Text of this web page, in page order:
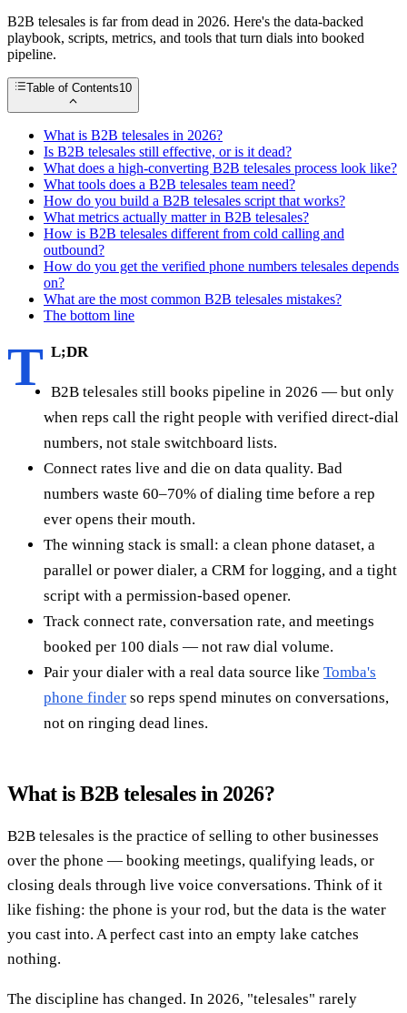
B2B telesales is far from dead in 2026. Here's the data-backed
playbook, scripts, metrics, and tools that turn dials into booked
pipeline.
Table of Contents10
What is B2B telesales in 2026?
Is B2B telesales still effective, or is it dead?
What does a high-converting B2B telesales process look like?
What tools does a B2B telesales team need?
How do you build a B2B telesales script that works?
What metrics actually matter in B2B telesales?
How is B2B telesales different from cold calling and
outbound?
How do you get the verified phone numbers telesales depends
on?
What are the most common B2B telesales mistakes?
The bottom line
T L;DR
B2B telesales still books pipeline in 2026 — but only
when reps call the right people with verified direct-dial
numbers, not stale switchboard lists.
Connect rates live and die on data quality. Bad
numbers waste 60–70% of dialing time before a rep
ever opens their mouth.
The winning stack is small: a clean phone dataset, a
parallel or power dialer, a CRM for logging, and a tight
script with a permission-based opener.
Track connect rate, conversation rate, and meetings
booked per 100 dials — not raw dial volume.
Pair your dialer with a real data source like Tomba's
phone finder so reps spend minutes on conversations,
not on ringing dead lines.
What is B2B telesales in 2026?
B2B telesales is the practice of selling to other businesses
over the phone — booking meetings, qualifying leads, or
closing deals through live voice conversations. Think of it
like fishing: the phone is your rod, but the data is the water
you cast into. A perfect cast into an empty lake catches
nothing.
The discipline has changed. In 2026, "telesales" rarely